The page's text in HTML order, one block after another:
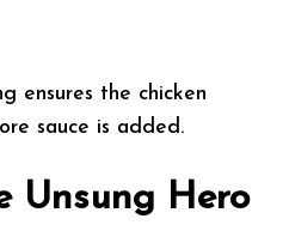
ensures the chicken
sauce is added.
Unsung Hero